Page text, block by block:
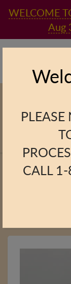
PLEASE
CALL
WELCOME
Aug
(613) 548-
Gift Baskets
Cooke's